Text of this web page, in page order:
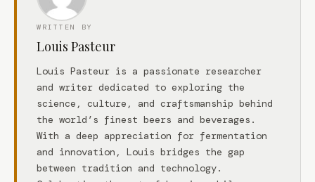
WRITTEN BY
Louis Pasteur
Louis Pasteur is a passionate researcher
and writer dedicated to exploring the
science, culture, and craftsmanship behind
the world’s finest beers and beverages.
With a deep appreciation for fermentation
and innovation, Louis bridges the gap
between tradition and technology.